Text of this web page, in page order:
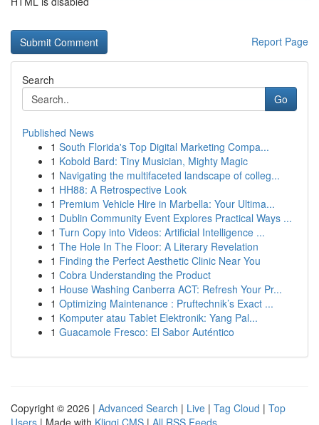
Report Page
Search
Go
Published News
1 South Florida's Top Digital Marketing Compa...
1 Kobold Bard: Tiny Musician, Mighty Magic
1 Navigating the multifaceted landscape of colleg...
1 HH88: A Retrospective Look
1 Premium Vehicle Hire in Marbella: Your Ultima...
1 Dublin Community Event Explores Practical Ways ...
1 Turn Copy into Videos: Artificial Intelligence ...
1 The Hole In The Floor: A Literary Revelation
1 Finding the Perfect Aesthetic Clinic Near You
1 Cobra Understanding the Product
1 House Washing Canberra ACT: Refresh Your Pr...
1 Optimizing Maintenance : Pruftechnik’s Exact ...
1 Komputer atau Tablet Elektronik: Yang Pal...
1 Guacamole Fresco: El Sabor Auténtico
Copyright © 2026 | Advanced Search | Live | Tag Cloud | Top
Users | Made with Kliqqi CMS | All RSS Feeds